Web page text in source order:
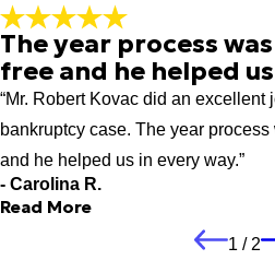
He takes his time
ease.
"I recommend Robert for debt
and puts you at ease. If you are
Robert's compassion, I no longer
about my finances. Thank you,
The year process
free and he helped
“Mr. Robert Kovac did an excellent
bankruptcy case. The year
and he helped us in every way.”
- Carolina R.
Read More
1 / 2